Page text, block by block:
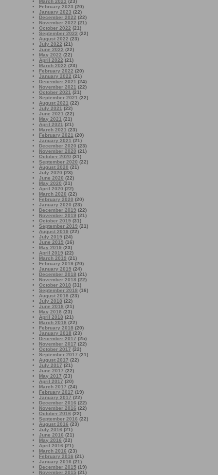
March 2023 (23)
February 2023 (20)
January 2023 (22)
December 2022 (22)
November 2022 (21)
October 2022 (21)
September 2022 (22)
August 2022 (23)
July 2022 (21)
June 2022 (22)
May 2022 (22)
April 2022 (21)
March 2022 (23)
February 2022 (20)
January 2022 (21)
December 2021 (24)
November 2021 (22)
October 2021 (21)
September 2021 (22)
August 2021 (22)
July 2021 (22)
June 2021 (22)
May 2021 (21)
April 2021 (21)
March 2021 (23)
February 2021 (20)
January 2021 (21)
December 2020 (23)
November 2020 (21)
October 2020 (31)
September 2020 (22)
August 2020 (21)
July 2020 (23)
June 2020 (22)
May 2020 (21)
April 2020 (22)
March 2020 (22)
February 2020 (20)
January 2020 (23)
December 2019 (22)
November 2019 (21)
October 2019 (31)
September 2019 (21)
August 2019 (22)
July 2019 (24)
June 2019 (16)
May 2019 (23)
April 2019 (22)
March 2019 (21)
February 2019 (20)
January 2019 (24)
December 2018 (21)
November 2018 (22)
October 2018 (31)
September 2018 (16)
August 2018 (23)
July 2018 (22)
June 2018 (21)
May 2018 (23)
April 2018 (21)
March 2018 (22)
February 2018 (20)
January 2018 (23)
December 2017 (25)
November 2017 (22)
October 2017 (22)
September 2017 (21)
August 2017 (22)
July 2017 (21)
June 2017 (22)
May 2017 (23)
April 2017 (20)
March 2017 (24)
February 2017 (19)
January 2017 (22)
December 2016 (22)
November 2016 (22)
October 2016 (22)
September 2016 (22)
August 2016 (23)
July 2016 (21)
June 2016 (21)
May 2016 (22)
April 2016 (21)
March 2016 (23)
February 2016 (21)
January 2016 (21)
December 2015 (19)
November 2015 (21)